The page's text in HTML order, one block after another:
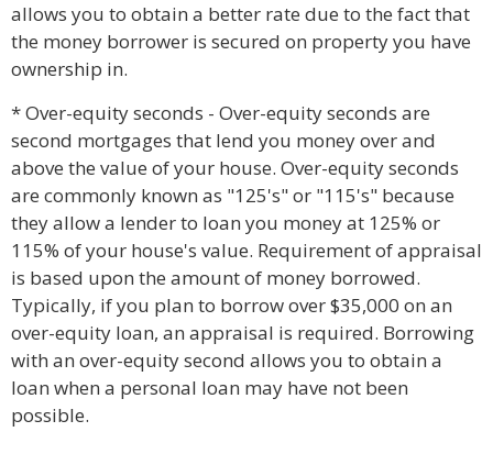
allows you to obtain a better rate due to the fact that
the money borrower is secured on property you have
ownership in.
* Over-equity seconds - Over-equity seconds are
second mortgages that lend you money over and
above the value of your house. Over-equity seconds
are commonly known as "125's" or "115's" because
they allow a lender to loan you money at 125% or
115% of your house's value. Requirement of appraisal
is based upon the amount of money borrowed.
Typically, if you plan to borrow over $35,000 on an
over-equity loan, an appraisal is required. Borrowing
with an over-equity second allows you to obtain a
loan when a personal loan may have not been
possible.